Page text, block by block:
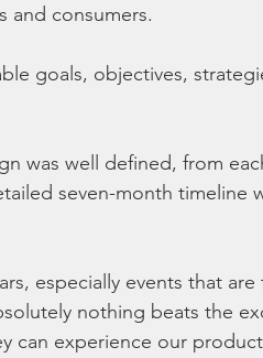
and consumers.
goals, objectives,
was well defined, from
seven-month timeline
especially events that
nothing beats the
can experience our